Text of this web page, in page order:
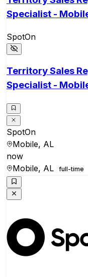
Specialist -
SpotOn
Territory Sales
Specialist -
SpotOn
Mobile, AL
now
Mobile, AL
full-time